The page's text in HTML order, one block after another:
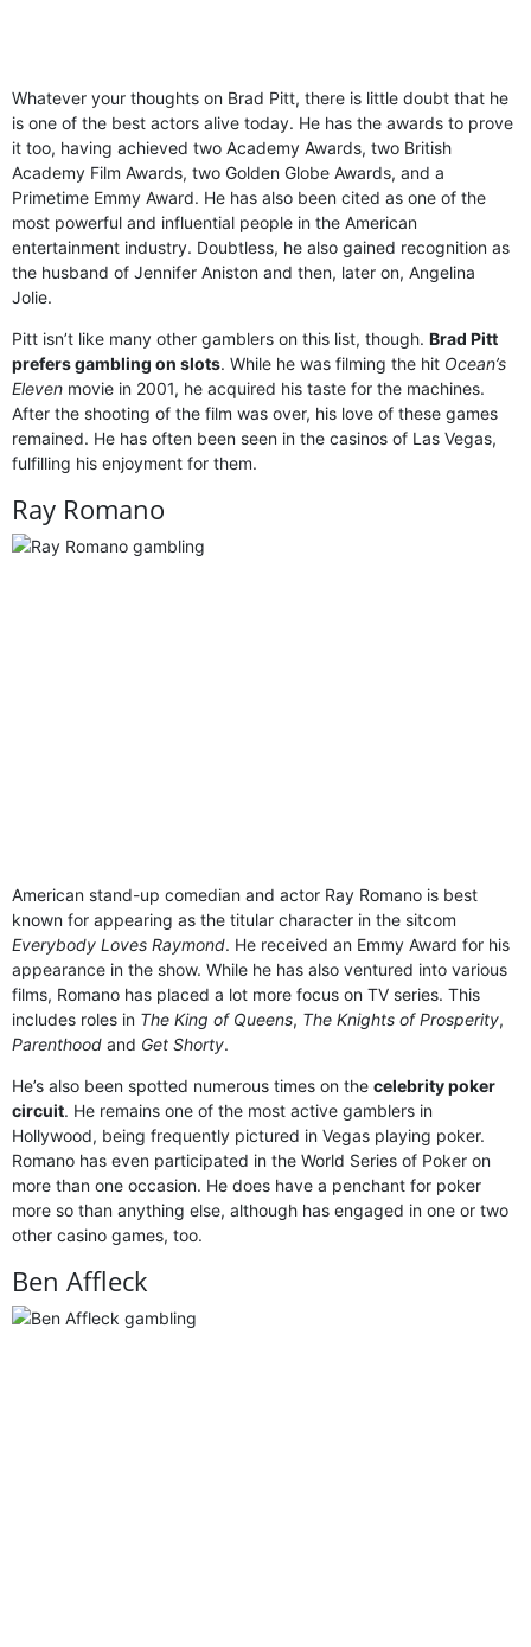
Whatever your thoughts on Brad Pitt, there is little doubt that he
is one of the best actors alive today. He has the awards to prove
it too, having achieved two Academy Awards, two British
Academy Film Awards, two Golden Globe Awards, and a
Primetime Emmy Award. He has also been cited as one of the
most powerful and influential people in the American
entertainment industry. Doubtless, he also gained recognition as
the husband of Jennifer Aniston and then, later on, Angelina
Jolie.
Pitt isn’t like many other gamblers on this list, though. Brad Pitt
prefers gambling on slots. While he was filming the hit Ocean’s
Eleven movie in 2001, he acquired his taste for the machines.
After the shooting of the film was over, his love of these games
remained. He has often been seen in the casinos of Las Vegas,
fulfilling his enjoyment for them.
Ray Romano
American stand-up comedian and actor Ray Romano is best
known for appearing as the titular character in the sitcom
Everybody Loves Raymond. He received an Emmy Award for his
appearance in the show. While he has also ventured into various
films, Romano has placed a lot more focus on TV series. This
includes roles in The King of Queens, The Knights of Prosperity,
Parenthood and Get Shorty.
He’s also been spotted numerous times on the celebrity poker
circuit. He remains one of the most active gamblers in
Hollywood, being frequently pictured in Vegas playing poker.
Romano has even participated in the World Series of Poker on
more than one occasion. He does have a penchant for poker
more so than anything else, although has engaged in one or two
other casino games, too.
Ben Affleck